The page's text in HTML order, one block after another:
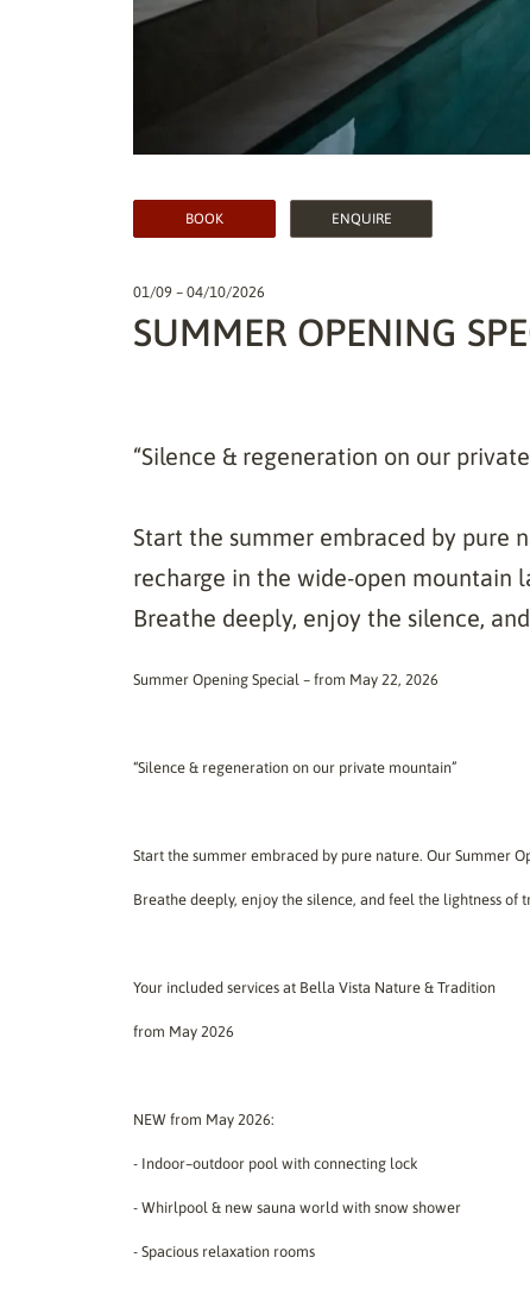
BOOK ENQUIRE
01/09 – 04/10/2026
SUMMER OPENING
“Silence & regeneration on our
Start the summer embraced by pure
recharge in the wide-open mountain
Breathe deeply, enjoy the silence,
Summer Opening Special – from May 22, 2026
“Silence & regeneration on our private mountain”
Start the summer embraced by pure nature. Our Summer
Breathe deeply, enjoy the silence, and feel the lightness of
Your included services at Bella Vista Nature & Tradition
from May 2026
NEW from May 2026:
- Indoor–outdoor pool with connecting lock
- Whirlpool & new sauna world with snow shower
- Spacious relaxation rooms